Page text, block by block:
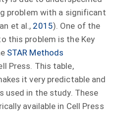
problem with a significant
et al., 2015). One of the
this problem is the Key
STAR Methods
Press. This table,
it very predictable and
used in the study. These
available in Cell Press